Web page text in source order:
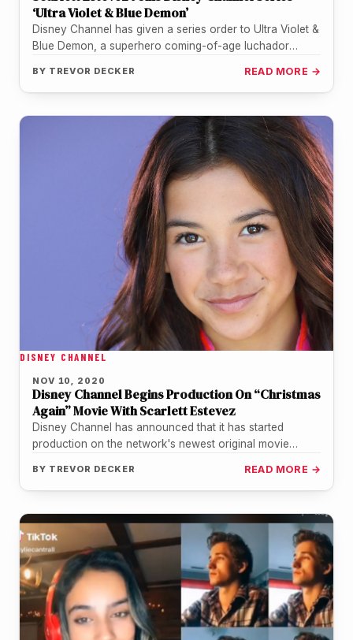
‘Ultra Violet & Blue Demon’
Disney Channel has given a series order to Ultra Violet &
Blue Demon, a superhero coming-of-age luchador
BY TREVOR DECKER READ MORE →
DISNEY CHANNEL
NOV 10, 2020
Disney Channel Begins Production On “Christmas
Again” Movie With Scarlett Estevez
Disney Channel has announced that it has started
production on the network's newest original movie
BY TREVOR DECKER READ MORE →